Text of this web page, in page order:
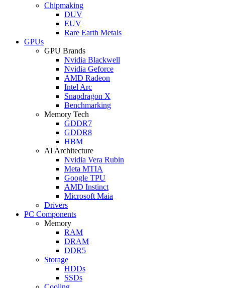
Chipmaking
DUV
EUV
Rare Earth Metals
GPUs
GPU Brands
Nvidia Blackwell
Nvidia Geforce
AMD Radeon
Intel Arc
Snapdragon X
Benchmarking
Memory Tech
GDDR7
GDDR8
HBM
AI Architecture
Nvidia Vera Rubin
Meta MTIA
Google TPU
AMD Instinct
Microsoft Maia
Drivers
PC Components
Memory
RAM
DRAM
DDR5
Storage
HDDs
SSDs